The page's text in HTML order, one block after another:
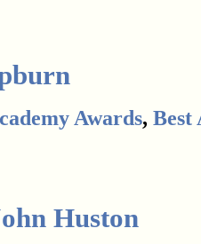
Awards, Best
Huston